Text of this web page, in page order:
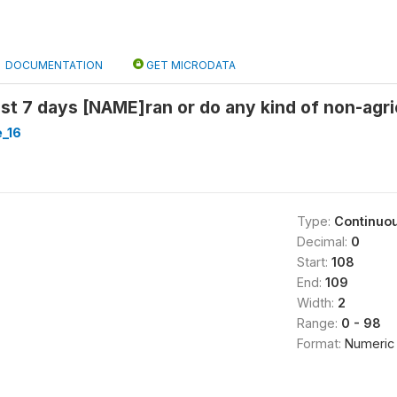
DOCUMENTATION GET MICRODATA
7 days [NAME]ran or do any kind of non-
Type:
Decimal: 0
Start: 108
End: 109
Width: 2
Range: 0 - 98
Format: Numeric